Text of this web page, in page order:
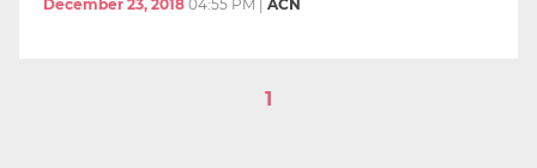
December 23, 2018 04:55 PM ACN
1